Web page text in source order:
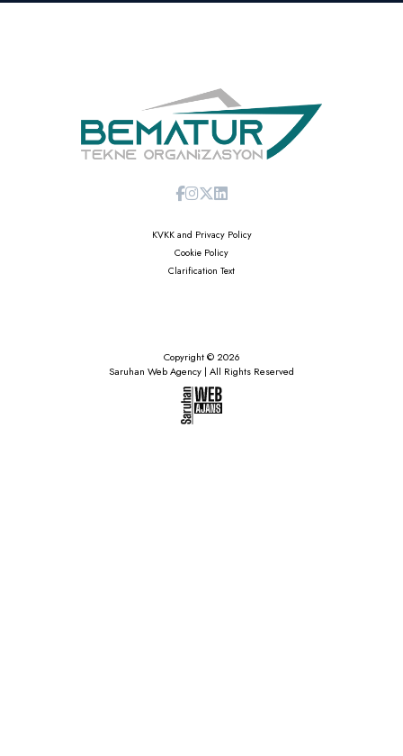
KVKK and Privacy Policy
Cookie Policy
Clarification Text
Copyright © 2026
Saruhan Web Agency | All Rights Reserved